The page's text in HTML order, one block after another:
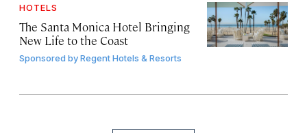
HOTELS
The Santa Monica Hotel Bringing
New Life to the Coast
Sponsored byRegent Hotels & Resorts